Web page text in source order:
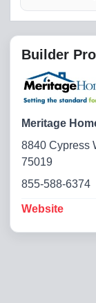
Builder
Meritage
8840 Cypress
75019
855-588-6374
Website